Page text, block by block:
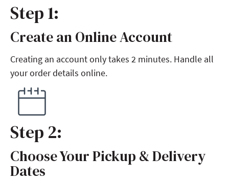
Step 1:
Step 1:
Create an Online Account
Creating an account only takes 2 minutes. Handle all
your order details online.
Step 2:
Step 2:
Choose Your Pickup & Delivery
Dates